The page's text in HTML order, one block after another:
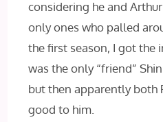
considering he and
only ones who palled
the first season, I got the
was the only “friend”
but then apparently both
good to him.